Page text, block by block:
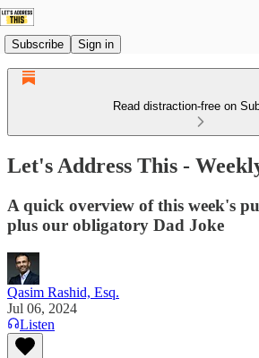
Subscribe Sign in
Read distraction-free on
Let's Address This -
A quick overview of this week's
plus our obligatory Dad Joke
Qasim Rashid, Esq.
Jul 06, 2024
Listen